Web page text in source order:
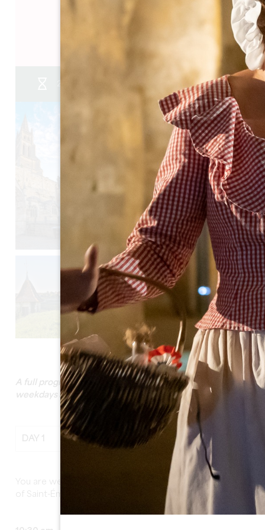
See all photos
A full program which can be done all year round during
weekdays and weekends
DAY 1
You are welcomed by your guide at the Tourist Office
of Saint-Émilion.